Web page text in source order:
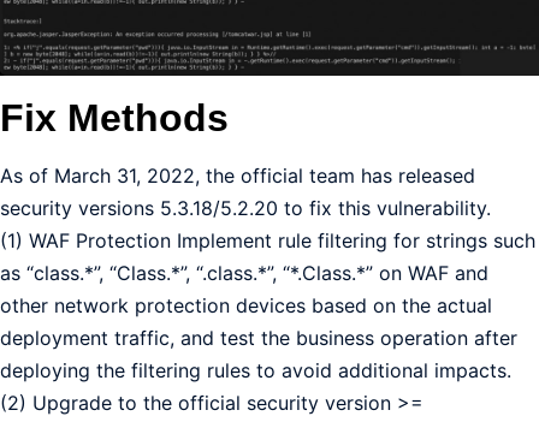
Fix Methods
As of March 31, 2022, the official team has released
security versions 5.3.18/5.2.20 to fix this vulnerability.
(1) WAF Protection Implement rule filtering for strings such
as “class.*”, “Class.*”, “.class.*”, “*.Class.*” on WAF and
other network protection devices based on the actual
deployment traffic, and test the business operation after
deploying the filtering rules to avoid additional impacts.
(2) Upgrade to the official security version >=